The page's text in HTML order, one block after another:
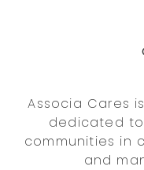
Associa Cares
dedicated
communities in
and